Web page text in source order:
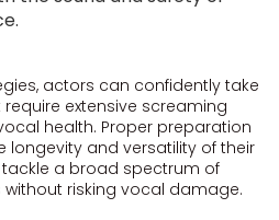
actors can confidently take
extensive screaming
health. Proper preparation
longevity and versatility of their
a broad spectrum of
risking vocal damage.